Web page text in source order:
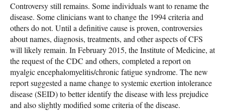
Controversy still remains. Some individuals want to rename the
disease. Some clinicians want to change the 1994 criteria and
others do not. Until a definitive cause is proven, controversies
about names, diagnosis, treatments, and other aspects of CFS
will likely remain. In February 2015, the Institute of Medicine, at
the request of the CDC and others, completed a report on
myalgic encephalomyelitis/chronic fatigue syndrome. The new
report suggested a name change to systemic exertion intolerance
disease (SEID) to better identify the disease with less prejudice
and also slightly modified some criteria of the disease.